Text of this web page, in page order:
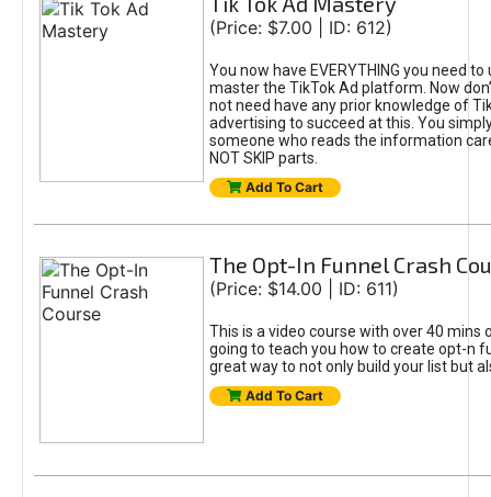
(Price: $7.00 | ID: 612)
You now have EVERYTHING you need
master the TikTok Ad platform. Now
not need have any prior knowledge of
advertising to succeed at this. You
someone who reads the information
NOT SKIP parts.
Add To Cart
The Opt-In Funnel Crash
(Price: $14.00 | ID: 611)
This is a video course with over 40 mins
going to teach you how to create opt-n
great way to not only build your list but
Add To Cart